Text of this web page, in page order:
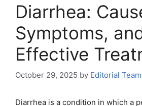
Diarrhea:
Symptoms,
Effective
October 29, 2025 by Editorial Team
Diarrhea is a condition in which a